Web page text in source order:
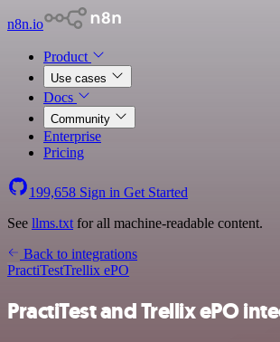
n8n.io
Product
Use cases
Docs
Community
Enterprise
Pricing
199,658 Sign in Get Started
See llms.txt for all machine-readable content.
Back to integrations
PractiTestTrellix ePO
PractiTest and Trellix ePO